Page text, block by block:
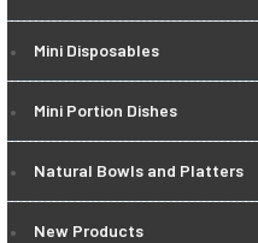
Mini Disposables
Mini Portion Dishes
Natural Bowls and Platters
New Products